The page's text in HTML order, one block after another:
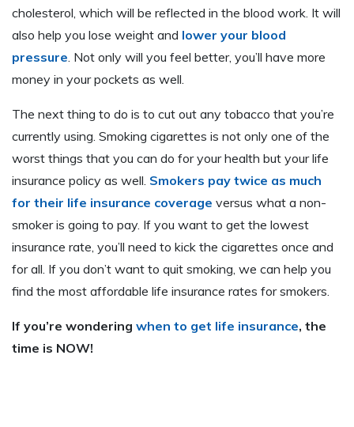
cholesterol, which will be reflected in the blood work. It will
also help you lose weight and lower your blood
pressure. Not only will you feel better, you’ll have more
money in your pockets as well.
The next thing to do is to cut out any tobacco that you’re
currently using. Smoking cigarettes is not only one of the
worst things that you can do for your health but your life
insurance policy as well. Smokers pay twice as much
for their life insurance coverage versus what a non-
smoker is going to pay. If you want to get the lowest
insurance rate, you’ll need to kick the cigarettes once and
for all. If you don’t want to quit smoking, we can help you
find the most affordable life insurance rates for smokers.
If you’re wondering when to get life insurance, the
time is NOW!